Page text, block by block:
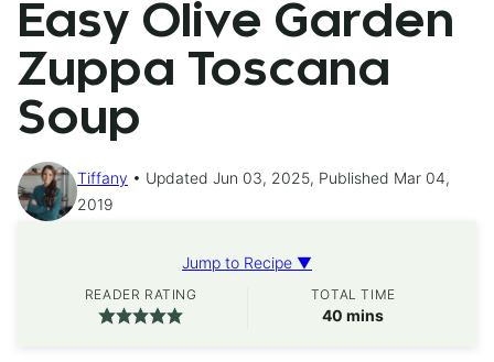
Easy Olive Garden
Zuppa Toscana
Soup
Tiffany
Updated Jun 03, 2025, Published Mar 04,
2019
Jump to Recipe ▼
READER RATING TOTAL TIME
40 minutes
mins